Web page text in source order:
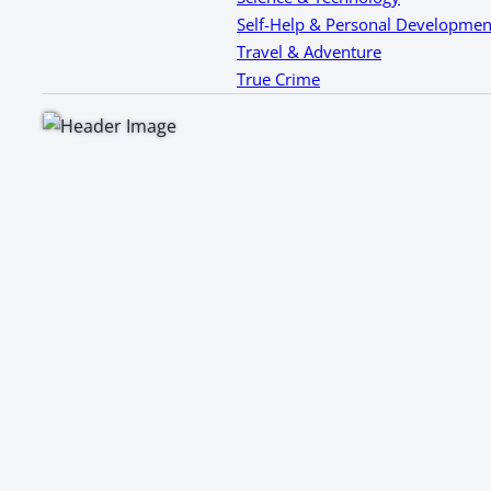
Self-Help & Personal
Travel & Adventure
True Crime